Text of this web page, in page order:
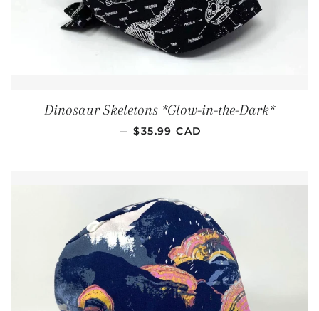
Dinosaur Skeletons *Glow-in-the-Dark*
— REGULAR PRICE
$35.99 CAD